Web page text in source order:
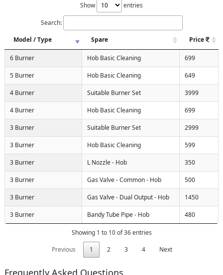
Show
entries
Search:
Model / Type
Spare Price
6 Burner Hob Basic Cleaning 699
5 Burner Hob Basic Cleaning 649
4 Burner Suitable Burner Set 3999
4 Burner Hob Basic Cleaning 699
3 Burner Suitable Burner Set 2999
3 Burner Hob Basic Cleaning 599
3 Burner L Nozzle - Hob 350
3 Burner Gas Valve - Common - Hob 500
3 Burner Gas Valve - Dual Output - Hob 1450
3 Burner Bandy Tube Pipe - Hob 480
Showing 1 to 10 of 36 entries
Previous
1 2 3 4 Next
Frequently Asked Questions